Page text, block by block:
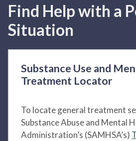
Find Help with a
Situation
Substance Use and
Treatment Locator
To locate general treatment
Substance Abuse and Mental
Administration’s (SAMHSA’s)